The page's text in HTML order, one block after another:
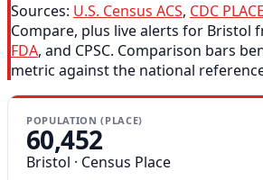
Sources: U.S. Census ACS, CDC
Compare, plus live alerts for Bristol
FDA, and CPSC. Comparison bars
metric against the national
POPULATION (PLACE)
60,452
Bristol · Census Place